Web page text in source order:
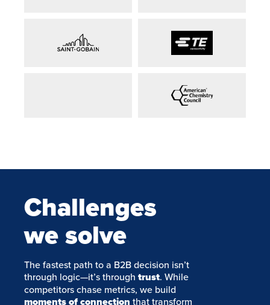
Challenges
we solve
The fastest path to a B2B decision isn’t
through logic—it’s through trust. While
competitors chase metrics, we build
moments of connection that transform